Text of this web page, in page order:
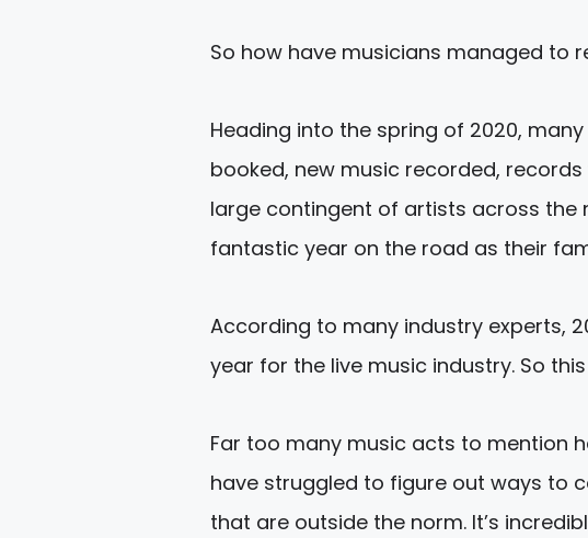
So how have musicians managed to
Heading into the spring of 2020,
booked, new music recorded,
large contingent of artists across
fantastic year on the road as their
According to many industry experts,
year for the live music industry. So
Far too many music acts to mention
have struggled to figure out ways to
that are outside the norm. It’s